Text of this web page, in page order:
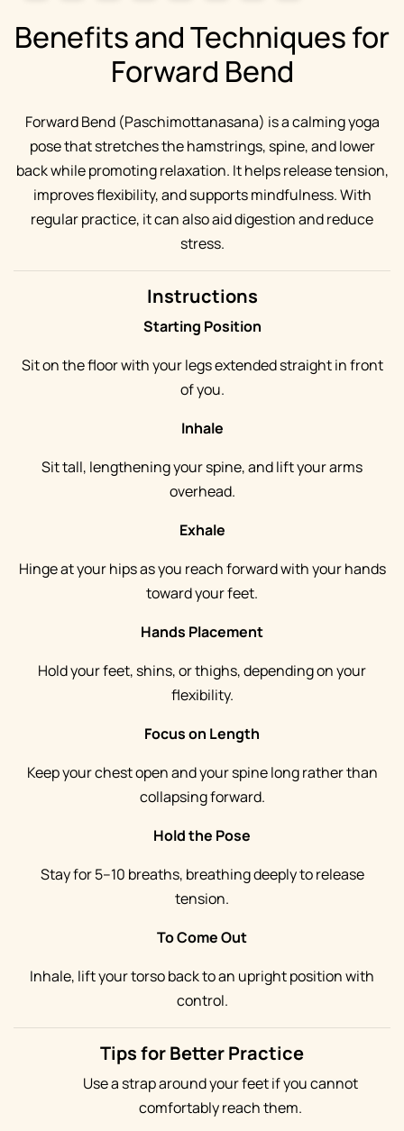
Benefits and Techniques for
Forward Bend
Forward Bend (Paschimottanasana) is a calming yoga
pose that stretches the hamstrings, spine, and lower
back while promoting relaxation. It helps release tension,
improves flexibility, and supports mindfulness. With
regular practice, it can also aid digestion and reduce
stress.
Instructions
Starting Position
Sit on the floor with your legs extended straight in front
of you.
Inhale
Sit tall, lengthening your spine, and lift your arms
overhead.
Exhale
Hinge at your hips as you reach forward with your hands
toward your feet.
Hands Placement
Hold your feet, shins, or thighs, depending on your
flexibility.
Focus on Length
Keep your chest open and your spine long rather than
collapsing forward.
Hold the Pose
Stay for 5–10 breaths, breathing deeply to release
tension.
To Come Out
Inhale, lift your torso back to an upright position with
control.
Tips for Better Practice
Use a strap around your feet if you cannot
comfortably reach them.